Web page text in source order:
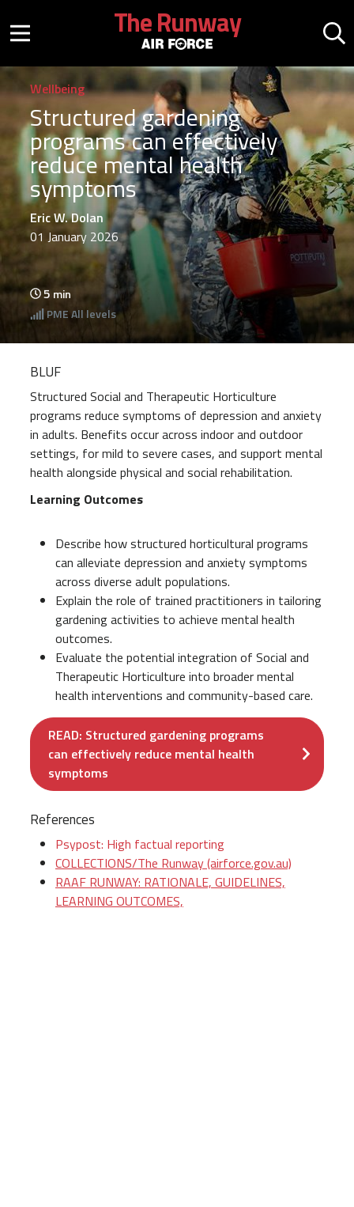
Mobile menu button
The Runway
Wellbeing
Structured gardening
programs can effectively
reduce mental health
symptoms
Eric W. Dolan
01 January 2026
5 min
PMEAll levels
BLUF
Structured Social and Therapeutic Horticulture
programs reduce symptoms of depression and anxiety
in adults. Benefits occur across indoor and outdoor
settings, for mild to severe cases, and support mental
health alongside physical and social rehabilitation.
Learning Outcomes
Describe how structured horticultural programs
can alleviate depression and anxiety symptoms
across diverse adult populations.
Explain the role of trained practitioners in tailoring
gardening activities to achieve mental health
outcomes.
Evaluate the potential integration of Social and
Therapeutic Horticulture into broader mental
health interventions and community-based care.
READ: Structured gardening programs
can effectively reduce mental health
symptoms
References
Psypost: High factual reporting
COLLECTIONS/The Runway (airforce.gov.au)
RAAF RUNWAY: RATIONALE, GUIDELINES,
LEARNING OUTCOMES,